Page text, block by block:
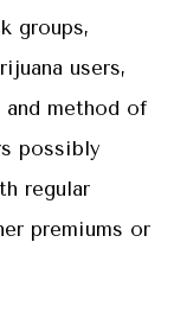
groups,
users,
and method of
possibly
regular
premiums or